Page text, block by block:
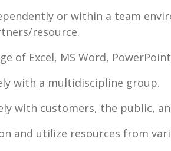
or within a team
resource.
of Excel, MS Word,
with a multidiscipline group.
with customers, the public,
and utilize resources from